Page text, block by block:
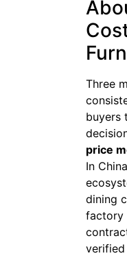
Three
buyers
price
In
dining
factory